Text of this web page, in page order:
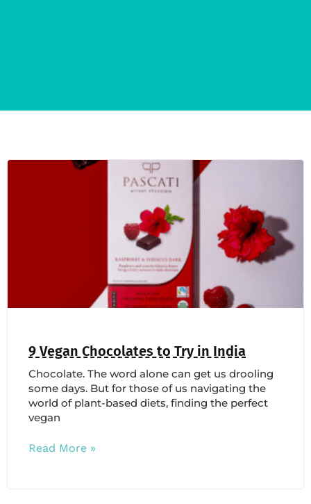
9 Vegan Chocolates to Try in India
Chocolate. The word alone can get us drooling
some days. But for those of us navigating the
world of plant-based diets, finding the perfect
vegan
Read More »